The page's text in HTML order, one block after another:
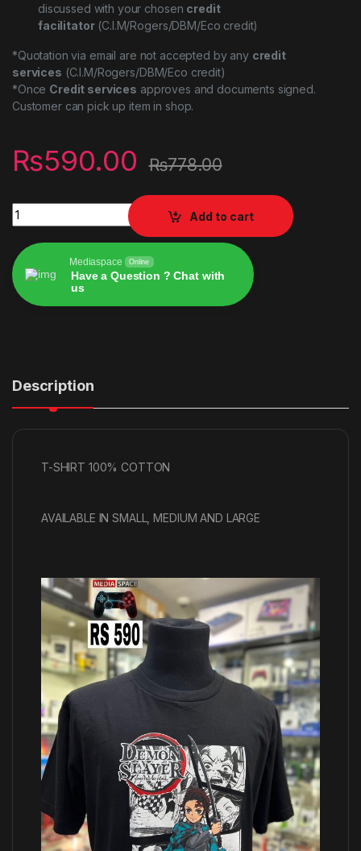
discussed with your chosen credit
facilitator(C.I.M/Rogers/DBM/Eco credit)
*Quotation via email are not accepted by any credit
services (C.I.M/Rogers/DBM/Eco credit)
*Once Credit services approves and documents signed.
Customer can pick up item in shop.
₨590.00 ₨778.00
T-SHIRT 100% COTTON quantity
Add to cart
Mediaspace Online
Have a Question ? Chat with
us
Description
T-SHIRT 100% COTTON
AVAILABLE IN SMALL, MEDIUM AND LARGE